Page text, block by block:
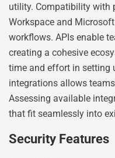
utility. Compatibility with
Workspace and
workflows. APIs enable
creating a cohesive
time and effort in setting
integrations allows
Assessing available
that fit seamlessly into
Security Features